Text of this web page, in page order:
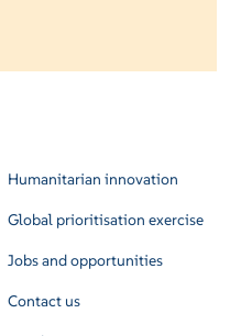
Humanitarian innovation
Global prioritisation exercise
Jobs and opportunities
Contact us